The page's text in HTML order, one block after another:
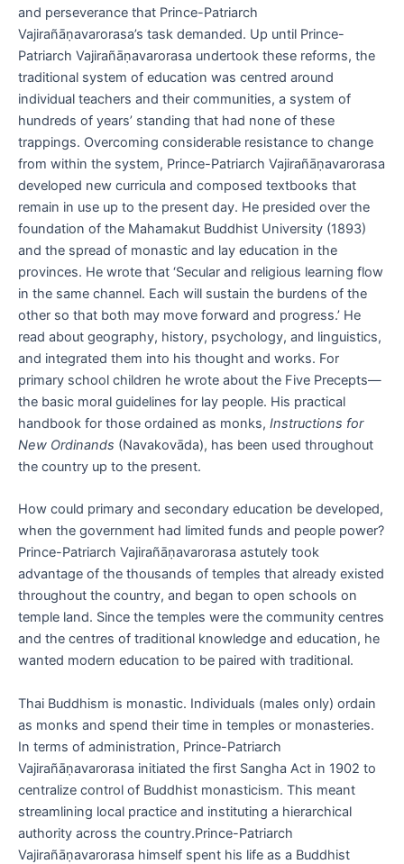
and perseverance that Prince-Patriarch
Vajirañāṇavarorasa’s task demanded. Up until Prince-
Patriarch Vajirañāṇavarorasa undertook these reforms, the
traditional system of education was centred around
individual teachers and their communities, a system of
hundreds of years’ standing that had none of these
trappings. Overcoming considerable resistance to change
from within the system, Prince-Patriarch Vajirañāṇavarorasa
developed new curricula and composed textbooks that
remain in use up to the present day. He presided over the
foundation of the Mahamakut Buddhist University (1893)
and the spread of monastic and lay education in the
provinces. He wrote that ‘Secular and religious learning flow
in the same channel. Each will sustain the burdens of the
other so that both may move forward and progress.’ He
read about geography, history, psychology, and linguistics,
and integrated them into his thought and works. For
primary school children he wrote about the Five Precepts—
the basic moral guidelines for lay people. His practical
handbook for those ordained as monks, Instructions for
New Ordinands (Navakovāda), has been used throughout
the country up to the present.
How could primary and secondary education be developed,
when the government had limited funds and people power?
Prince-Patriarch Vajirañāṇavarorasa astutely took
advantage of the thousands of temples that already existed
throughout the country, and began to open schools on
temple land. Since the temples were the community centres
and the centres of traditional knowledge and education, he
wanted modern education to be paired with traditional.
Thai Buddhism is monastic. Individuals (males only) ordain
as monks and spend their time in temples or monasteries.
In terms of administration, Prince-Patriarch
Vajirañāṇavarorasa initiated the first Sangha Act in 1902 to
centralize control of Buddhist monasticism. This meant
streamlining local practice and instituting a hierarchical
authority across the country.Prince-Patriarch
Vajirañāṇavarorasa himself spent his life as a Buddhist